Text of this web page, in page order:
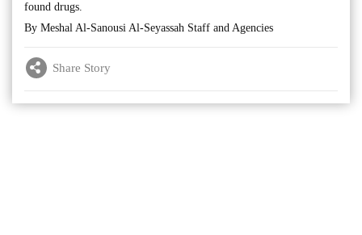
found drugs.
By Meshal Al-Sanousi Al-Seyassah Staff and Agencies
Share Story